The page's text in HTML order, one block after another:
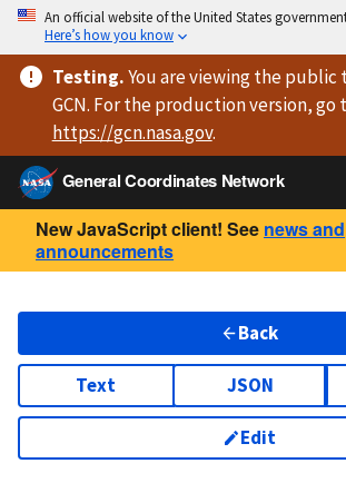
An official website of the United States
Here’s how you know
Testing.You are viewingthe public
GCN. For the production version, go
https://gcn.nasa.gov.
General Coordinates Network
New JavaScript client! See news and
announcements
Back
Text JSON
Edit